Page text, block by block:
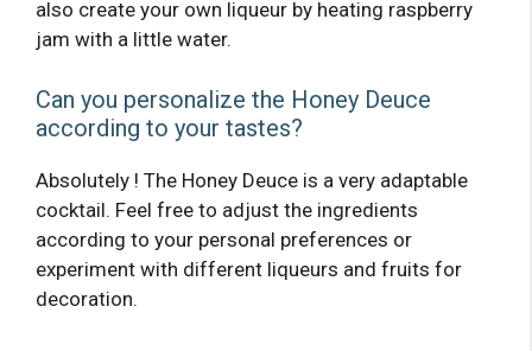
also create your own liqueur by heating raspberry
jam with a little water.
Can you personalize the Honey Deuce
according to your tastes?
Absolutely ! The Honey Deuce is a very adaptable
cocktail. Feel free to adjust the ingredients
according to your personal preferences or
experiment with different liqueurs and fruits for
decoration.